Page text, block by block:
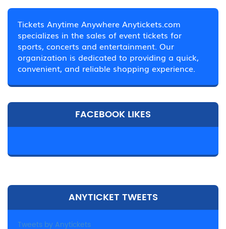
Tickets Anytime Anywhere Anytickets.com
specializes in the sales of event tickets for
sports, concerts and entertainment. Our
organization is dedicated to providing a quick,
convenient, and reliable shopping experience.
FACEBOOK LIKES
ANYTICKET TWEETS
Tweets by Anytickets